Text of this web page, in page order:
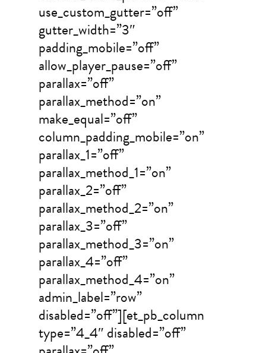
use_custom_gutter=”off”
gutter_width=”3″
padding_mobile=”off”
allow_player_pause=”off”
parallax=”off”
parallax_method=”on”
make_equal=”off”
column_padding_mobile=”on”
parallax_1=”off”
parallax_method_1=”on”
parallax_2=”off”
parallax_method_2=”on”
parallax_3=”off”
parallax_method_3=”on”
parallax_4=”off”
parallax_method_4=”on”
admin_label=”row”
disabled=”off”][et_pb_column
type=”4_4″ disabled=”off”